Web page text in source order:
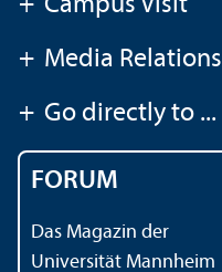
+ Campus Visit
+ Media Relations
+ Go directly to ...
FORUM
Das Magazin der
Universität Mannheim